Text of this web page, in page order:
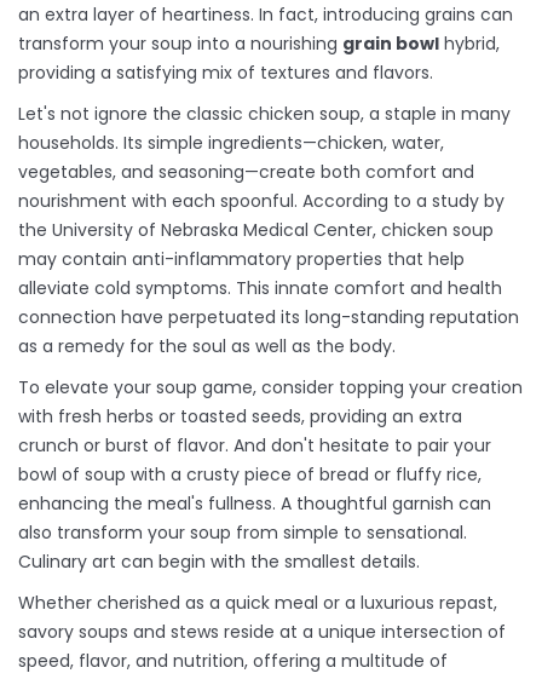
an extra layer of heartiness. In fact, introducing grains can
transform your soup into a nourishing grain bowl hybrid,
providing a satisfying mix of textures and flavors.
Let's not ignore the classic chicken soup, a staple in many
households. Its simple ingredients—chicken, water,
vegetables, and seasoning—create both comfort and
nourishment with each spoonful. According to a study by
the University of Nebraska Medical Center, chicken soup
may contain anti-inflammatory properties that help
alleviate cold symptoms. This innate comfort and health
connection have perpetuated its long-standing reputation
as a remedy for the soul as well as the body.
To elevate your soup game, consider topping your creation
with fresh herbs or toasted seeds, providing an extra
crunch or burst of flavor. And don't hesitate to pair your
bowl of soup with a crusty piece of bread or fluffy rice,
enhancing the meal's fullness. A thoughtful garnish can
also transform your soup from simple to sensational.
Culinary art can begin with the smallest details.
Whether cherished as a quick meal or a luxurious repast,
savory soups and stews reside at a unique intersection of
speed, flavor, and nutrition, offering a multitude of